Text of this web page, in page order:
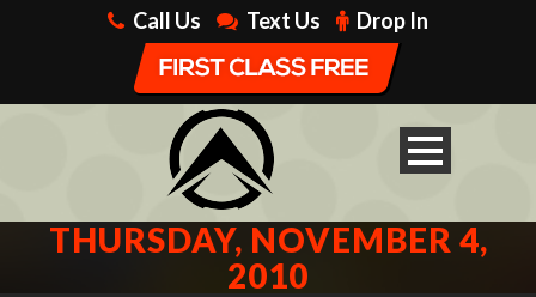
Call Us Text Us Drop In
THURSDAY, NOVEMBER 4,
2010